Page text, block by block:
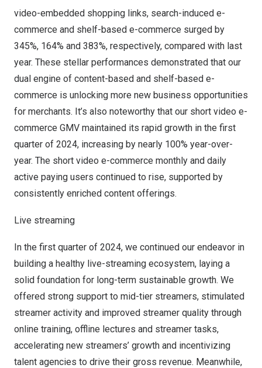
video-embedded shopping links, search-induced e-
commerce and shelf-based e-commerce surged by
345%, 164% and 383%, respectively, compared with last
year. These stellar performances demonstrated that our
dual engine of content-based and shelf-based e-
commerce is unlocking more new business opportunities
for merchants. It’s also noteworthy that our short video e-
commerce GMV maintained its rapid growth in the first
quarter of 2024, increasing by nearly 100% year-over-
year. The short video e-commerce monthly and daily
active paying users continued to rise, supported by
consistently enriched content offerings.
Live streaming
In the first quarter of 2024, we continued our endeavor in
building a healthy live-streaming ecosystem, laying a
solid foundation for long-term sustainable growth. We
offered strong support to mid-tier streamers, stimulated
streamer activity and improved streamer quality through
online training, offline lectures and streamer tasks,
accelerating new streamers’ growth and incentivizing
talent agencies to drive their gross revenue. Meanwhile,